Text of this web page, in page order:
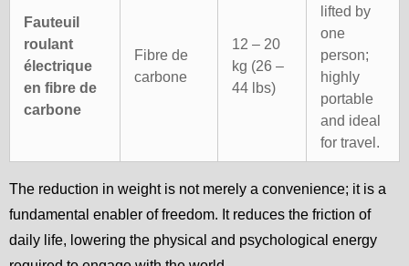
Fauteuil
roulant
électrique
en fibre de
carbone
Fibre de
carbone
12 – 20
kg (26 –
44 lbs)
lifted by
one
person;
highly
portable
and ideal
for travel.
The reduction in weight is not merely a convenience; it is a
fundamental enabler of freedom. It reduces the friction of
daily life, lowering the physical and psychological energy